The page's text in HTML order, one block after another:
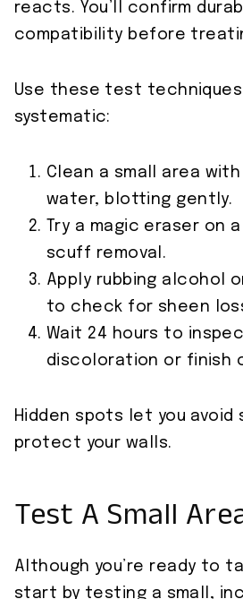
reacts. You’ll confirm
compatibility before
Use these test
systematic:
Clean a small area
water, blotting gently.
Try a magic eraser on
scuff removal.
Apply rubbing alcohol
to check for sheen
Wait 24 hours to
discoloration or finish
Hidden spots let you avoid
protect your walls.
Test A Small
Although you’re ready to
start by testing a small,